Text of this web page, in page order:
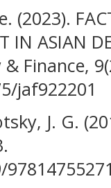
(2023).
IN ASIAN
Finance,
jaf922201
J. G.